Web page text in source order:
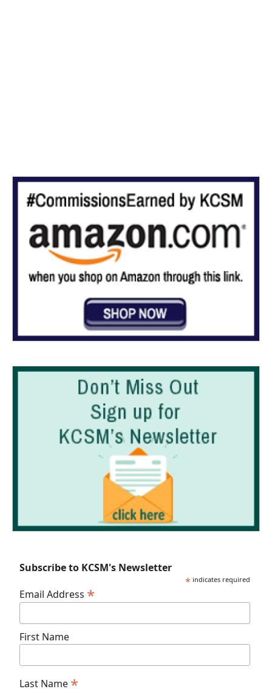
Subscribe to KCSM's Newsletter
* indicates required
Email Address *
First Name
Last Name *